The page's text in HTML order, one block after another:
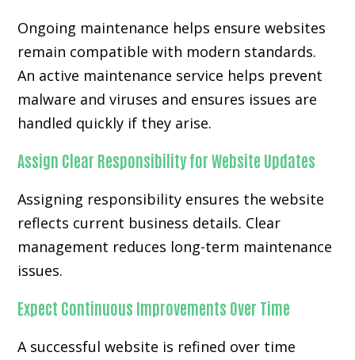
Ongoing maintenance helps ensure websites
remain compatible with modern standards.
An active maintenance service helps prevent
malware and viruses and ensures issues are
handled quickly if they arise.
Assign Clear Responsibility for Website Updates
Assigning responsibility ensures the website
reflects current business details. Clear
management reduces long-term maintenance
issues.
Expect Continuous Improvements Over Time
A successful website is refined over time